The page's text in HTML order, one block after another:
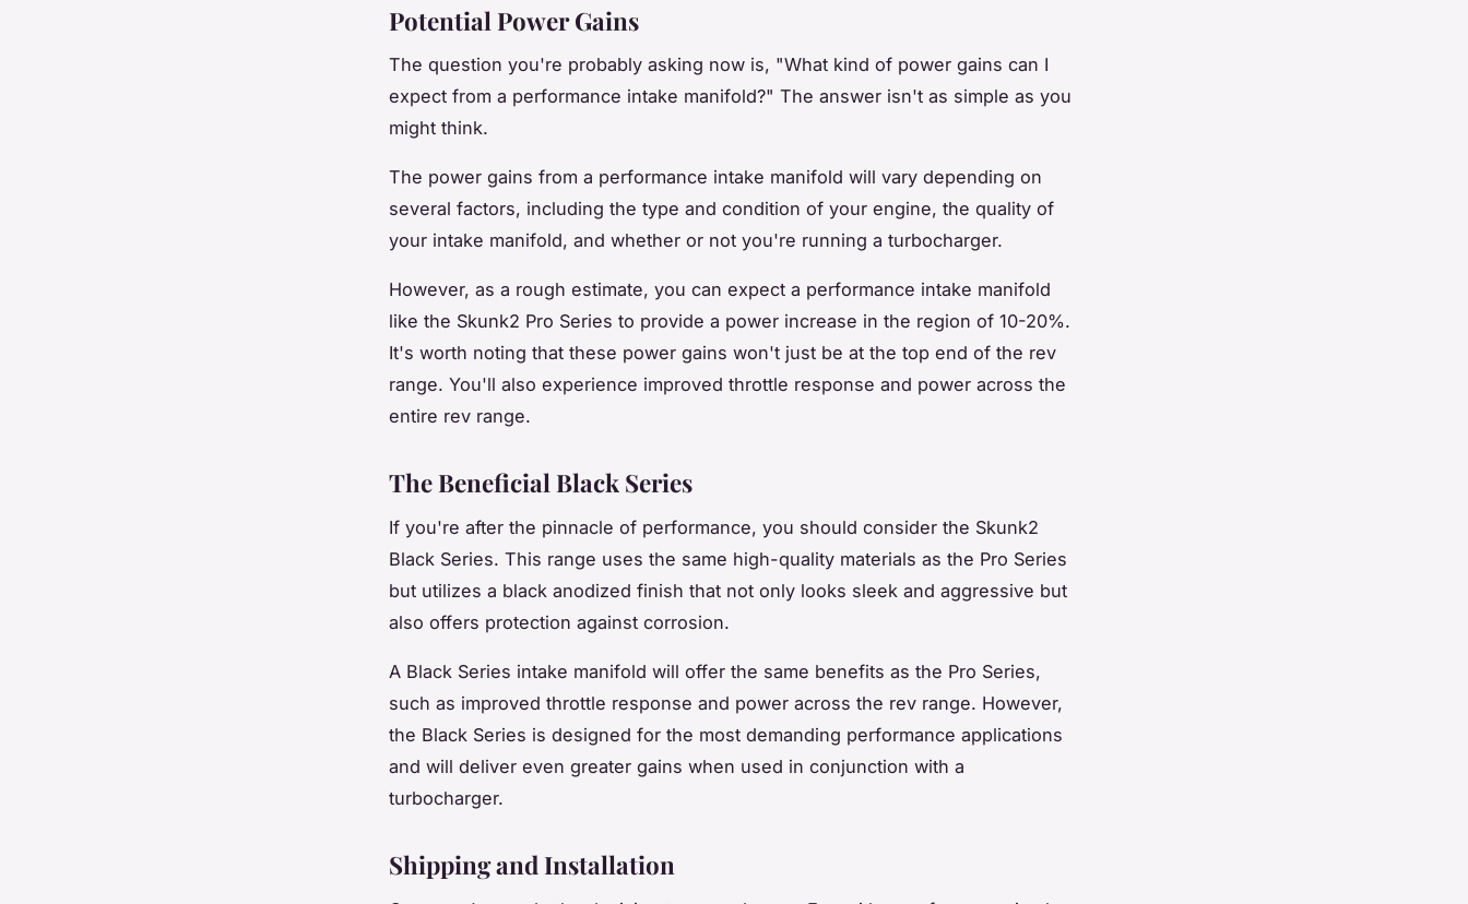
Potential Power Gains
The question you're probably asking now is, "What kind of power gains can I
expect from a performance intake manifold?" The answer isn't as simple as you
might think.
The power gains from a performance intake manifold will vary depending on
several factors, including the type and condition of your engine, the quality of
your intake manifold, and whether or not you're running a turbocharger.
However, as a rough estimate, you can expect a performance intake manifold
like the Skunk2 Pro Series to provide a power increase in the region of 10-20%.
It's worth noting that these power gains won't just be at the top end of the rev
range. You'll also experience improved throttle response and power across the
entire rev range.
The Beneficial Black Series
If you're after the pinnacle of performance, you should consider the Skunk2
Black Series. This range uses the same high-quality materials as the Pro Series
but utilizes a black anodized finish that not only looks sleek and aggressive but
also offers protection against corrosion.
A Black Series intake manifold will offer the same benefits as the Pro Series,
such as improved throttle response and power across the rev range. However,
the Black Series is designed for the most demanding performance applications
and will deliver even greater gains when used in conjunction with a
turbocharger.
Shipping and Installation